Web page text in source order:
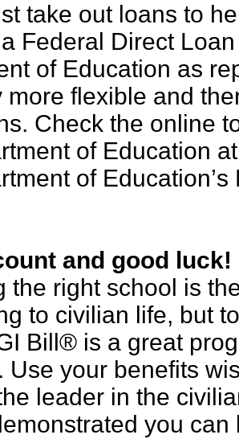
take out loans to
Federal Direct
of Education as
more flexible and
Check the online
of Education
of
and good luck!
the right school is
to civilian life, but
Bill® is a great
Use your benefits
leader in the
you can